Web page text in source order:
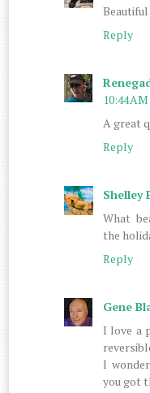
Beautiful
Reply
10:44 AM
A great
Reply
Shelley
What
the
Reply
Gene
I love a
I
you got